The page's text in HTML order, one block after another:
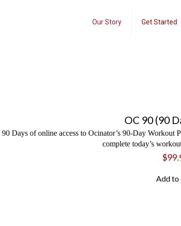
Our Story Get Started
OC 90 (90
90 Days of online access to Ocinator’s 90-Day Workout
complete today’s
$
Add to